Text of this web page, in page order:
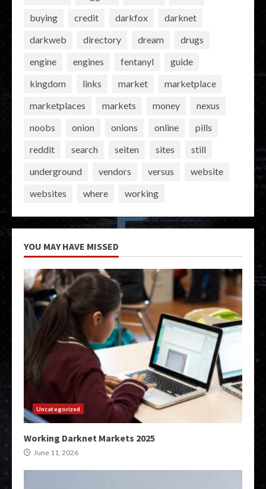
buying
credit darkfox
darknet
darkweb
directory dream
drugs
engine
engines fentanyl
guide
kingdom
links market
marketplace
marketplaces
markets money
nexus
noobs
onion onions online
pills
reddit
search seiten sites
still
underground
vendors versus
website
websites
where working
YOU MAY HAVE MISSED
Uncategorized
Working Darknet Markets 2025
June 11, 2026